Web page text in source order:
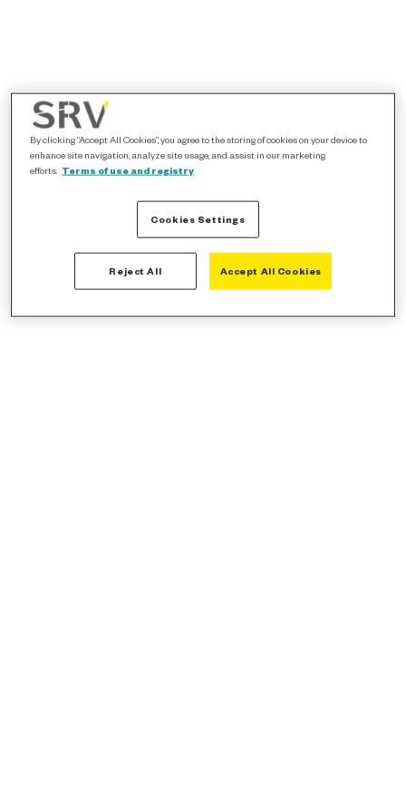
By clicking “Accept All Cookies”, you agree to the storing of cookies on your device to
enhance site navigation, analyze site usage, and assist in our marketing
efforts. Terms of use and registry
Cookies Settings
Reject All Accept All Cookies